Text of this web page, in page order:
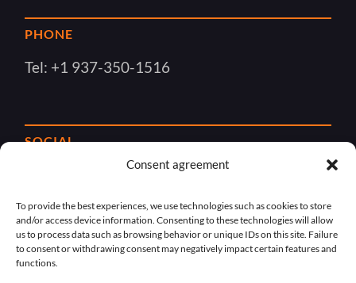
Consent agreement
To provide the best experiences, we use technologies such as cookies to store
and/or access device information. Consenting to these technologies will allow
us to process data such as browsing behavior or unique IDs on this site. Failure
to consent or withdrawing consent may negatively impact certain features and
functions.
PHONE
Tel: +1 937-350-1516
SOCIAL